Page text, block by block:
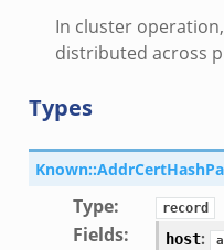
In cluster
distributed across
Types
Type: record
Fields: host: